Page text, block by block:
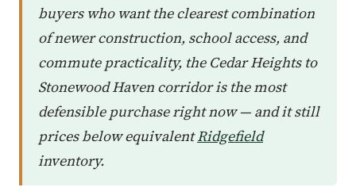
buyers who want the clearest combination
of newer construction, school access, and
commute practicality, the Cedar Heights to
Stonewood Haven corridor is the most
defensible purchase right now — and it still
prices below equivalentRidgefield
inventory.